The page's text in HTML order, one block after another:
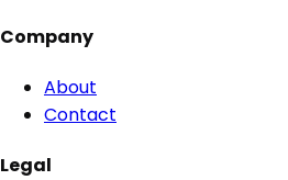
Company
About
Contact
Legal